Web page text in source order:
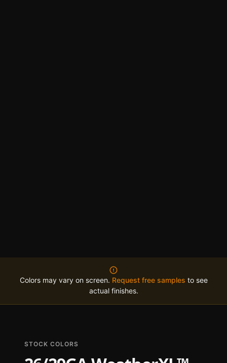
Colors may vary on screen. Request free samples to see
actual finishes.
STOCK COLORS